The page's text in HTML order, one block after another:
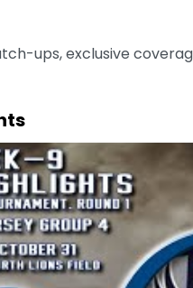
ups, exclusive